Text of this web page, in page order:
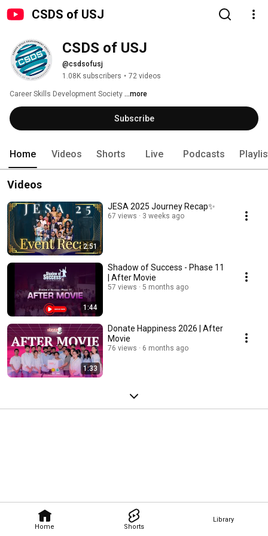
CSDS of USJ
Home Shorts
Library
CSDS of USJ
@csdsofusj
1.08K subscribers • 72 videos
Career Skills Development Society ...more
Subscribe
Home Videos Shorts Live Podcasts
Videos
2:51
JESA 2025 Journey Recap✨
67 views 3 weeks ago
1:44
Shadow of Success - Phase 11
| After Movie
57 views 5 months ago
1:33
Donate Happiness 2026 | After
Movie
76 views 6 months ago